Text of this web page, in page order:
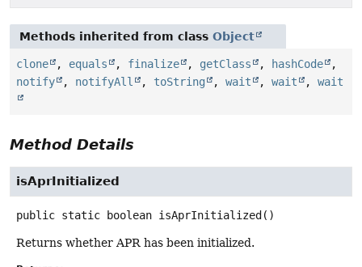
Methods inherited from class Object
clone , equals , finalize , getClass , hashCode
,
notify
, notifyAll , toString , wait , wait , wait
Method Details
isAprInitialized
public static boolean isAprInitialized ()
Returns whether APR has been initialized.